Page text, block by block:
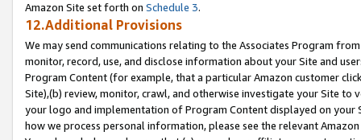
Amazon Site set forth on Schedule 3.
12.Additional Provisions
We may send communications relating to the Associates Program
monitor, record, use, and disclose information about your Site and
Program Content (for example, that a particular Amazon customer
Site),(b) review, monitor, crawl, and otherwise investigate your Site
your logo and implementation of Program Content displayed on
how we process personal information, please see the relevant